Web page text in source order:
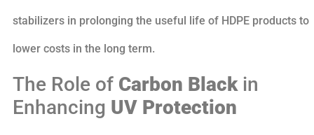
stabilizers in prolonging the useful life of HDPE products to
lower costs in the long term.
The Role of Carbon Blackin
Enhancing UV Protection